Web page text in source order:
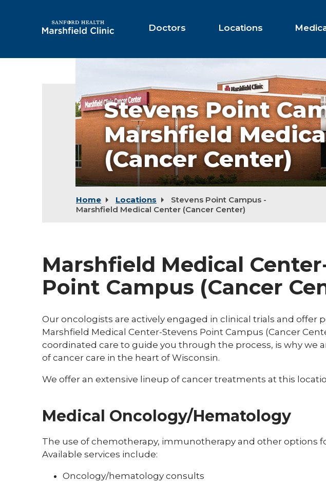
Doctors Locations
Marshfield
Medical
Center
(Cancer
Center)
Stevens Point
Marshfield
(Cancer Center)
Home Locations
Stevens Point Campus -
Marshfield Medical Center (Cancer Center)
Marshfield Medical
Point Campus (Cancer
Our oncologists are actively engaged in clinical trials and offer
Marshfield Medical Center-Stevens Point Campus (Cancer
coordinated care to guide you through the process, is why we
of cancer care in the heart of Wisconsin.
We offer an extensive lineup of cancer treatments at this
Medical Oncology/Hematology
The use of chemotherapy, immunotherapy and other options
Available services include:
Oncology/hematology consults